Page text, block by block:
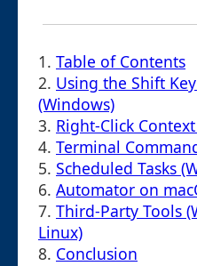
1. Table of Contents
2. Using the Shift
(Windows)
3. Right-Click
4. Terminal
5. Scheduled Tasks
6. Automator on
7. Third-Party Tools
Linux)
8. Conclusion